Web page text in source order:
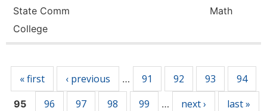
State Comm
College
Math
« first ‹ previous … 91 92 93 94
95 96 97 98 99 … next › last »